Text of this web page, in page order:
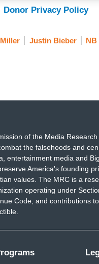
Donor Privacy Policy
Justin Bieber NB
of the Media
the falsehoods and
entertainment media and
America's founding
values. The MRC is a
operating under
Code, and contributions